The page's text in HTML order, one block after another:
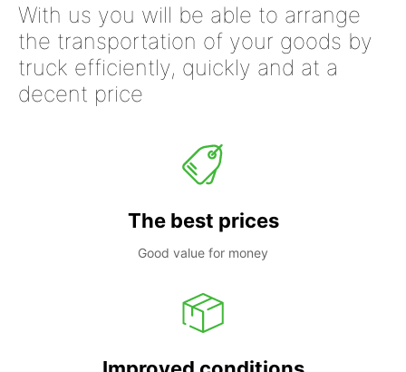
With us you will be able to arrange
the transportation of your goods by
truck efficiently, quickly and at a
decent price
The best prices
Good value for money